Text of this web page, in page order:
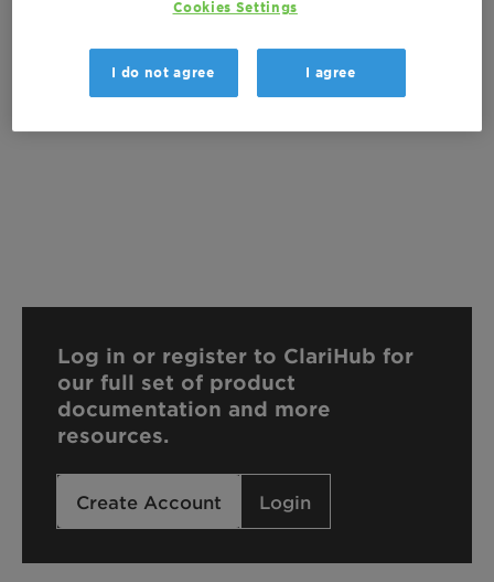
Log in or register to ClariHub for
our full set of product
documentation and more
resources.
Create Account Login
Cookies Settings
I do not agree I agree